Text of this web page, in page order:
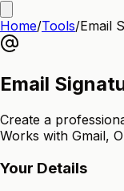
Home/Tools/Email
Email
Create a
Works with Gmail,
Your Details